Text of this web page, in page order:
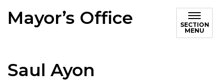
Mayor’s Office
SECTION
MENU
Saul Ayon